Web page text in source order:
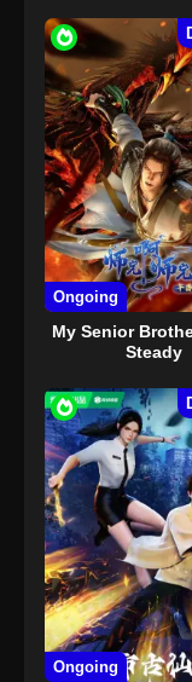
Ongoing
My Senior
Steady
Ongoing